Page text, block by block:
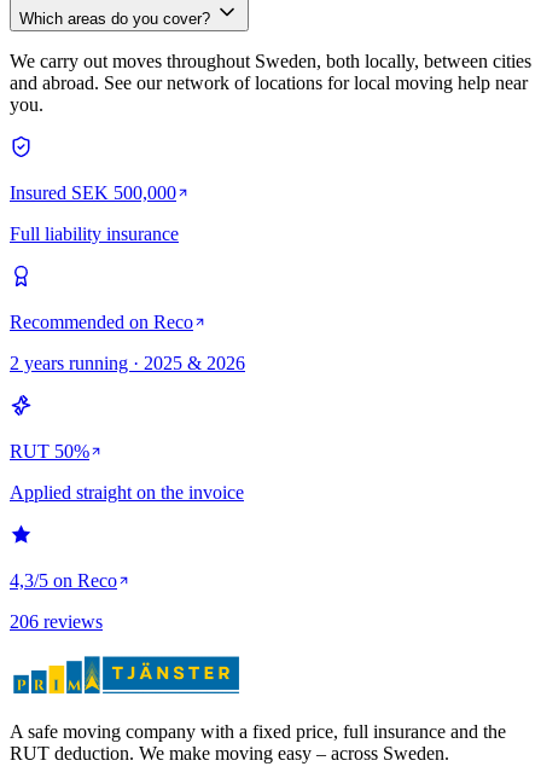
Which areas do you cover?
We carry out moves throughout Sweden, both locally, between cities
and abroad. See our network of locations for local moving help near
you.
Insured SEK 500,000
Full liability insurance
Recommended on Reco
2 years running · 2025 & 2026
RUT 50%
Applied straight on the invoice
4,3/5 on Reco
206 reviews
A safe moving company with a fixed price, full insurance and the
RUT deduction. We make moving easy – across Sweden.